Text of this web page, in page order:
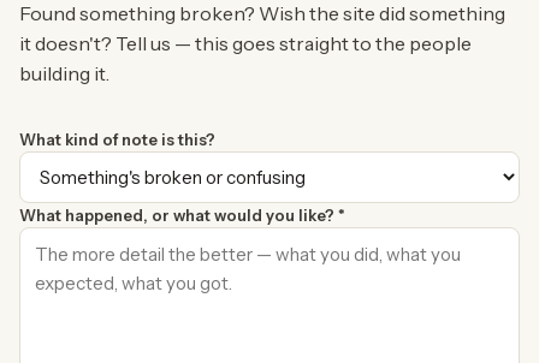
Found something broken? Wish the site did something
it doesn't? Tell us — this goes straight to the people
building it.
What kind of note is this?
What happened, or what would you like? *